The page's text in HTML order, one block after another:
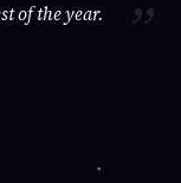
of the year.